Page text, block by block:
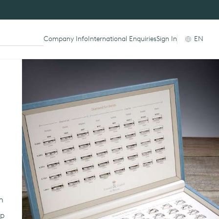
Company InfoInternational EnquiriesSign In EN